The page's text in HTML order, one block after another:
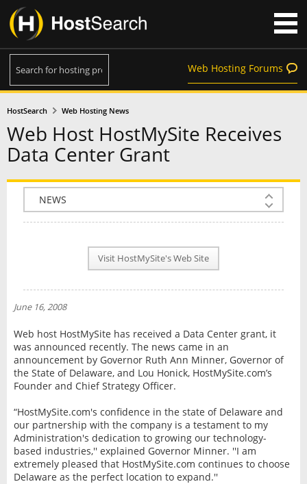
Web Hosting Forums
HostSearch Web Hosting News
Web Host HostMySite Receives
Data Center Grant
COMPANY INFO
PLAN INFO
NEWS
INTERVIEW
Visit HostMySite's Web Site
June 16, 2008
Web host HostMySite has received a Data Center grant, it
was announced recently. The news came in an
announcement by Governor Ruth Ann Minner, Governor of
the State of Delaware, and Lou Honick, HostMySite.com’s
Founder and Chief Strategy Officer.
“HostMySite.com's confidence in the state of Delaware and
our partnership with the company is a testament to my
Administration's dedication to growing our technology-
based industries,'' explained Governor Minner. ''I am
extremely pleased that HostMySite.com continues to choose
Delaware as the perfect location to expand.''